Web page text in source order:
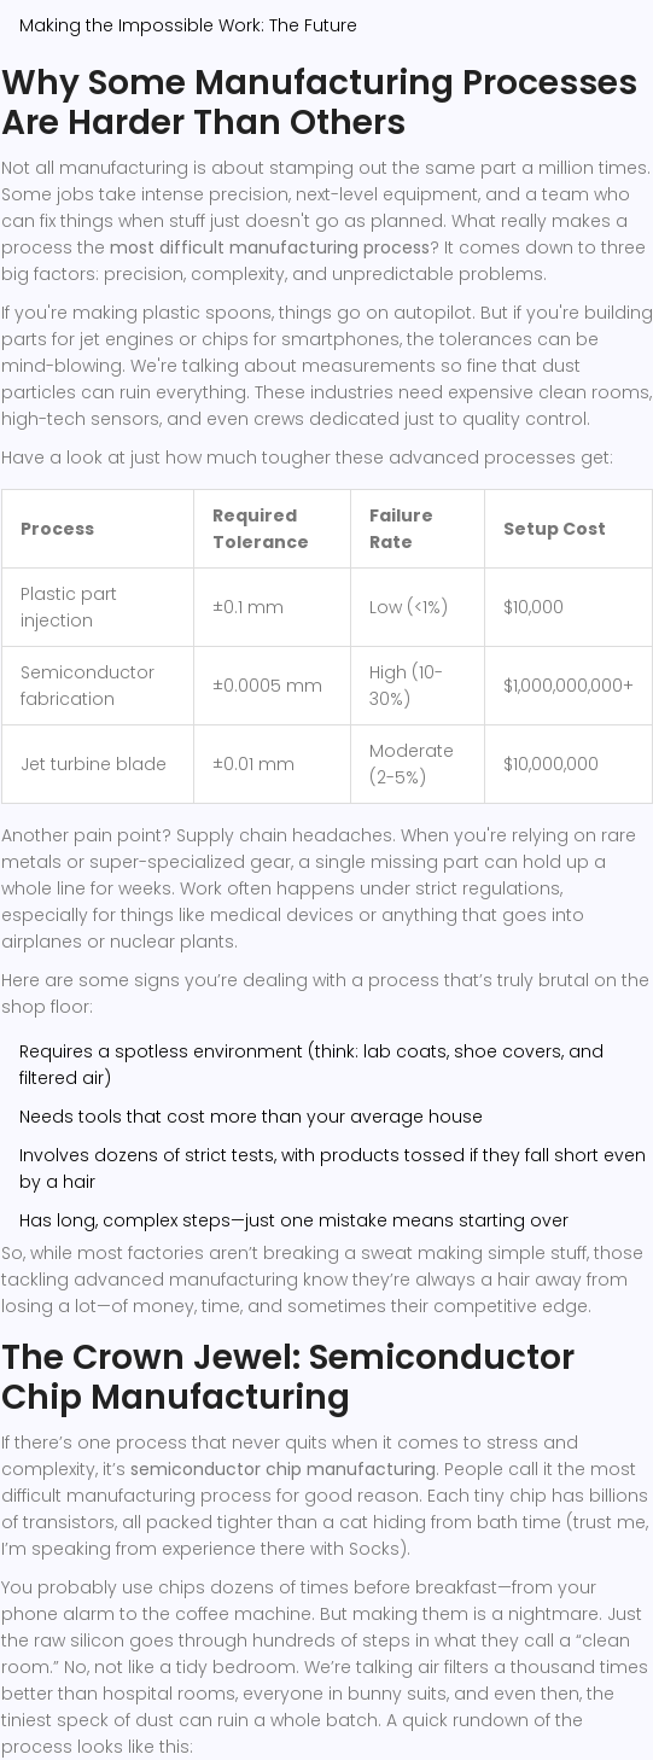
Making the Impossible Work: The Future
Why Some Manufacturing Processes
Are Harder Than Others
Not all manufacturing is about stamping out the same part a million times.
Some jobs take intense precision, next-level equipment, and a team who
can fix things when stuff just doesn't go as planned. What really makes a
process the most difficult manufacturing process? It comes down to three
big factors: precision, complexity, and unpredictable problems.
If you're making plastic spoons, things go on autopilot. But if you're building
parts for jet engines or chips for smartphones, the tolerances can be
mind-blowing. We're talking about measurements so fine that dust
particles can ruin everything. These industries need expensive clean rooms,
high-tech sensors, and even crews dedicated just to quality control.
Have a look at just how much tougher these advanced processes get:
Process
Required
Tolerance
Failure
Rate
Setup Cost
Plastic part
injection
±0.1 mm Low (<1%) $10,000
Semiconductor
fabrication
±0.0005 mm
High (10-
30%)
$1,000,000,000+
Jet turbine blade ±0.01 mm
Moderate
(2-5%)
$10,000,000
Another pain point? Supply chain headaches. When you're relying on rare
metals or super-specialized gear, a single missing part can hold up a
whole line for weeks. Work often happens under strict regulations,
especially for things like medical devices or anything that goes into
airplanes or nuclear plants.
Here are some signs you’re dealing with a process that’s truly brutal on the
shop floor:
Requires a spotless environment (think: lab coats, shoe covers, and
filtered air)
Needs tools that cost more than your average house
Involves dozens of strict tests, with products tossed if they fall short even
by a hair
Has long, complex steps—just one mistake means starting over
So, while most factories aren’t breaking a sweat making simple stuff, those
tackling advanced manufacturing know they’re always a hair away from
losing a lot—of money, time, and sometimes their competitive edge.
The Crown Jewel: Semiconductor
Chip Manufacturing
If there’s one process that never quits when it comes to stress and
complexity, it’s semiconductor chip manufacturing. People call it the most
difficult manufacturing process for good reason. Each tiny chip has billions
of transistors, all packed tighter than a cat hiding from bath time (trust me,
I’m speaking from experience there with Socks).
You probably use chips dozens of times before breakfast—from your
phone alarm to the coffee machine. But making them is a nightmare. Just
the raw silicon goes through hundreds of steps in what they call a “clean
room.” No, not like a tidy bedroom. We’re talking air filters a thousand times
better than hospital rooms, everyone in bunny suits, and even then, the
tiniest speck of dust can ruin a whole batch. A quick rundown of the
process looks like this: